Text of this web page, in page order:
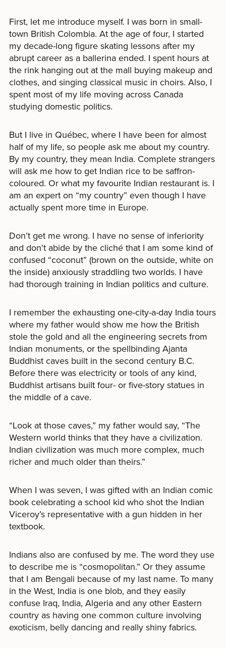
First, let me introduce myself. I was born in small-
town British Colombia. At the age of four, I started
my decade-long figure skating lessons after my
abrupt career as a ballerina ended. I spent hours at
the rink hanging out at the mall buying makeup and
clothes, and singing classical music in choirs. Also, I
spent most of my life moving across Canada
studying domestic politics.
But I live in Québec, where I have been for almost
half of my life, so people ask me about my country.
By my country, they mean India. Complete strangers
will ask me how to get Indian rice to be saffron-
coloured. Or what my favourite Indian restaurant is. I
am an expert on “my country” even though I have
actually spent more time in Europe.
Don’t get me wrong. I have no sense of inferiority
and don’t abide by the cliché that I am some kind of
confused “coconut” (brown on the outside, white on
the inside) anxiously straddling two worlds. I have
had thorough training in Indian politics and culture.
I remember the exhausting one-city-a-day India tours
where my father would show me how the British
stole the gold and all the engineering secrets from
Indian monuments, or the spellbinding Ajanta
Buddhist caves built in the second century B.C.
Before there was electricity or tools of any kind,
Buddhist artisans built four- or five-story statues in
the middle of a cave.
“Look at those caves,” my father would say, “The
Western world thinks that they have a civilization.
Indian civilization was much more complex, much
richer and much older than theirs.”
When I was seven, I was gifted with an Indian comic
book celebrating a school kid who shot the Indian
Viceroy’s representative with a gun hidden in her
textbook.
Indians also are confused by me. The word they use
to describe me is “cosmopolitan.” Or they assume
that I am Bengali because of my last name. To many
in the West, India is one blob, and they easily
confuse Iraq, India, Algeria and any other Eastern
country as having one common culture involving
exoticism, belly dancing and really shiny fabrics.